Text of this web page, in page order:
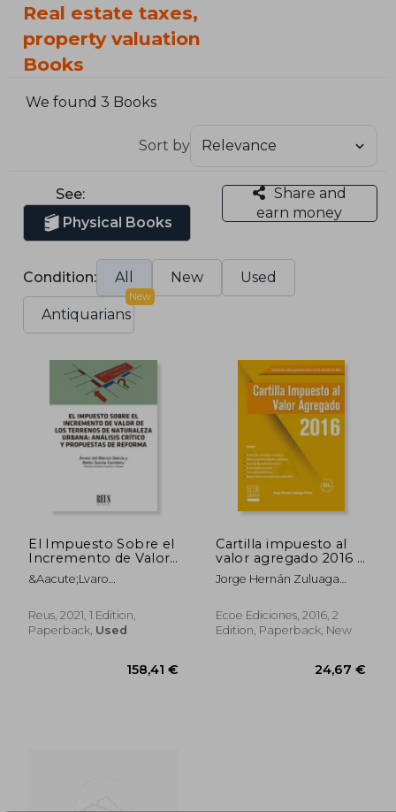
Real estate taxes,
property valuation
Books
We found 3 Books
Sort by
See:
Physical Books
Share and
earn money
Condition: All New Used
Antiquarians
New
El Impuesto Sobre el
Incremento de Valor
de los Terrenos de
Naturaleza Urbana:
Propuestas de
Reforma (in Spanish)
&Aacute;Lvaro
Garc&Iacute;A;
Bel&Eacute;N
Garc&Iacute;A Carretero
Reus, 2021, 1 Edition,
Paperback, Used
Cartilla impuesto al
valor agregado 2016 -
2da edición (in
Spanish)
Jorge Hernán Zuluaga
Ecoe Ediciones, 2016, 2
Edition, Paperback, New